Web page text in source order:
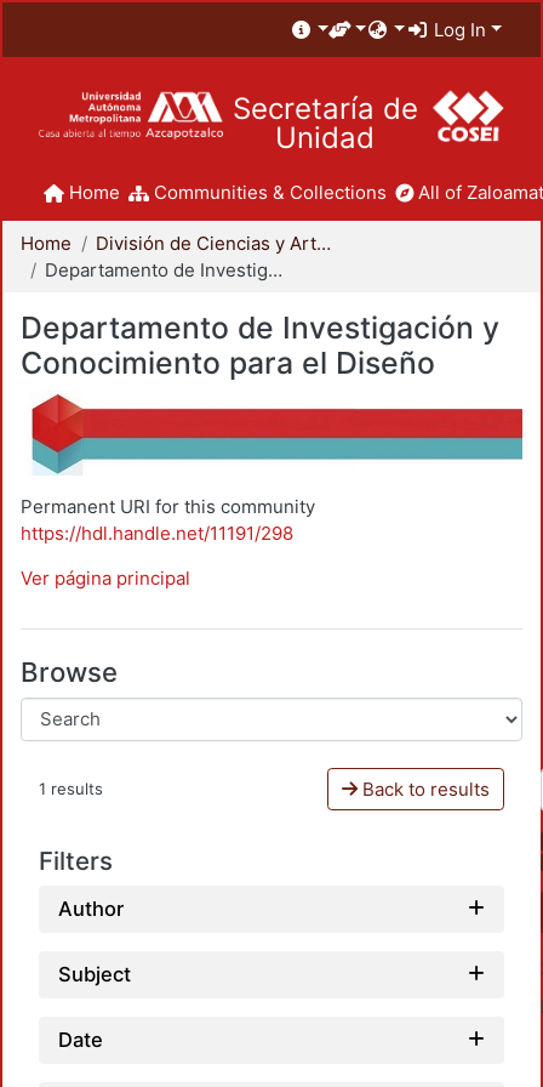
Log In
Secretaría de
Unidad
Home Communities & Collections All of
Home
División de Ciencias y Artes para el Diseño
Departamento de Investigación y Conocimiento para el Diseño
Departamento de Investigación y
Conocimiento para el Diseño
Permanent URI for this community
https://hdl.handle.net/11191/298
Ver página principal
Browse
1 results Back to results
Filters
Author
Subject
Date